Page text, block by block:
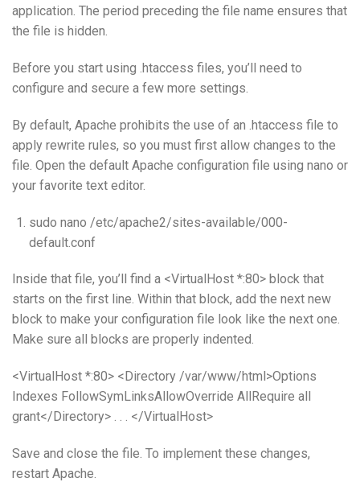
application. The period preceding the file name ensures that
the file is hidden.
Before you start using .htaccess files, you’ll need to
configure and secure a few more settings.
By default, Apache prohibits the use of an .htaccess file to
apply rewrite rules, so you must first allow changes to the
file. Open the default Apache configuration file using nano or
your favorite text editor.
sudo nano /etc/apache2/sites-available/000-
default.conf
Inside that file, you’ll find a <VirtualHost *:80> block that
starts on the first line. Within that block, add the next new
block to make your configuration file look like the next one.
Make sure all blocks are properly indented.
<VirtualHost *:80> <Directory /var/www/html>Options
Indexes FollowSymLinksAllowOverride AllRequire all
grant</Directory> . . . </VirtualHost>
Save and close the file. To implement these changes,
restart Apache.